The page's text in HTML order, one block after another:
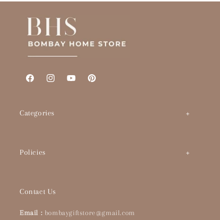
FacebookInstagramYouTubePinterest
Categories
Policies
Contact Us
Email : bombaygiftstore@gmail.com